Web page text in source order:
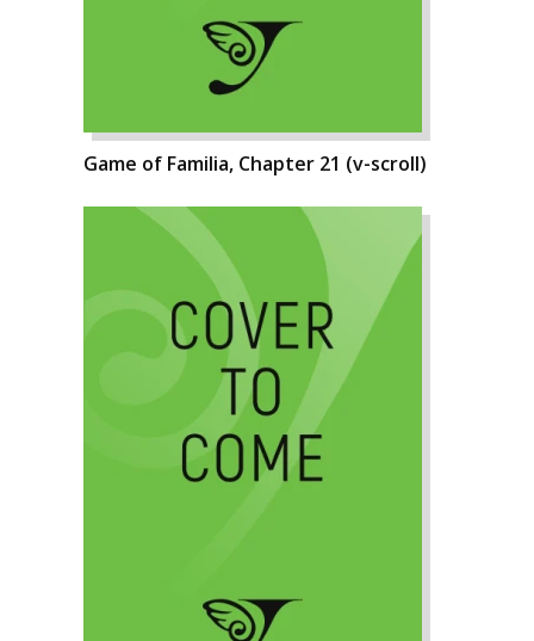
Game of Familia, Chapter 21 (v-scroll)